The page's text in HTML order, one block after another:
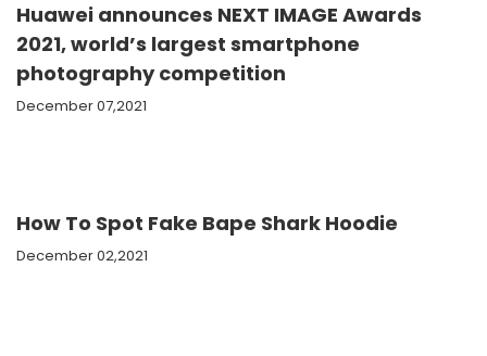
Huawei announces NEXT IMAGE Awards
2021, world’s largest smartphone
photography competition
December 07,2021
How To Spot Fake Bape Shark Hoodie
December 02,2021